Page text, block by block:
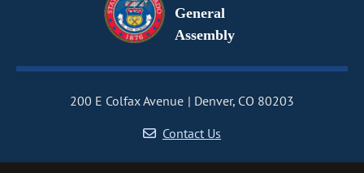
General
Assembly
200 E Colfax Avenue
Denver, CO 80203
Contact Us